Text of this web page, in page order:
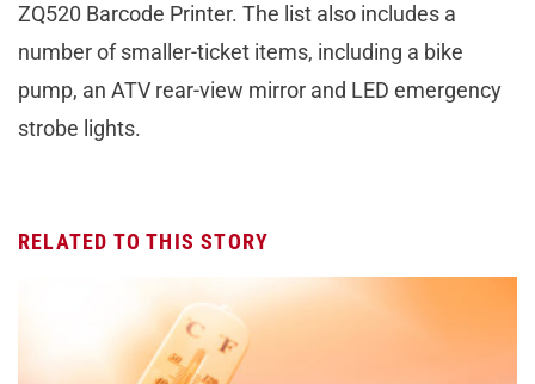
ZQ520 Barcode Printer. The list also includes a
number of smaller-ticket items, including a bike
pump, an ATV rear-view mirror and LED emergency
strobe lights.
RELATED TO THIS STORY